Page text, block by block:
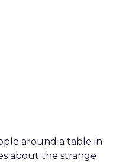
around a table in
about the strange